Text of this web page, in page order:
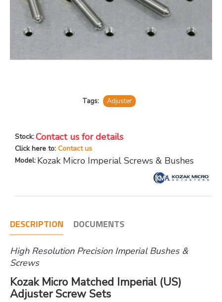
Tags: Adjuster
Stock:Contact us for details
Click here to: Contact us
Model: Kozak Micro Imperial Screws & Bushes
DESCRIPTION DOCUMENTS
High Resolution Precision Imperial Bushes &
Screws
Kozak Micro Matched Imperial (US)
Adjuster Screw Sets